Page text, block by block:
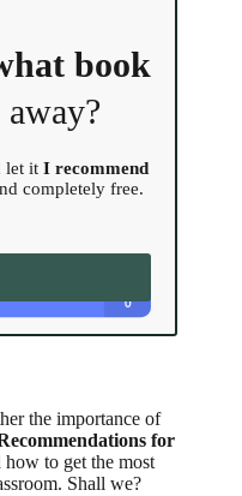
book
let itI recommend
completely free.
the importance of
for
how to get the most
Shall we?